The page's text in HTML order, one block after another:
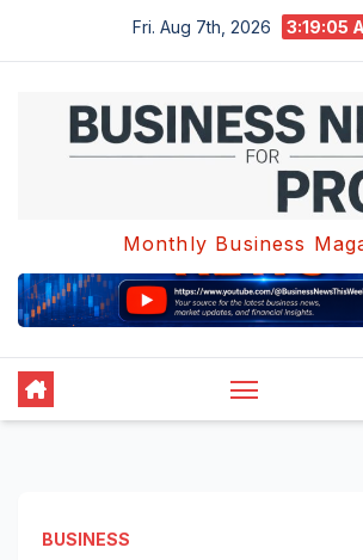
Fri. Aug 7th, 2026 3:19:05
Monthly Business
BUSINESS